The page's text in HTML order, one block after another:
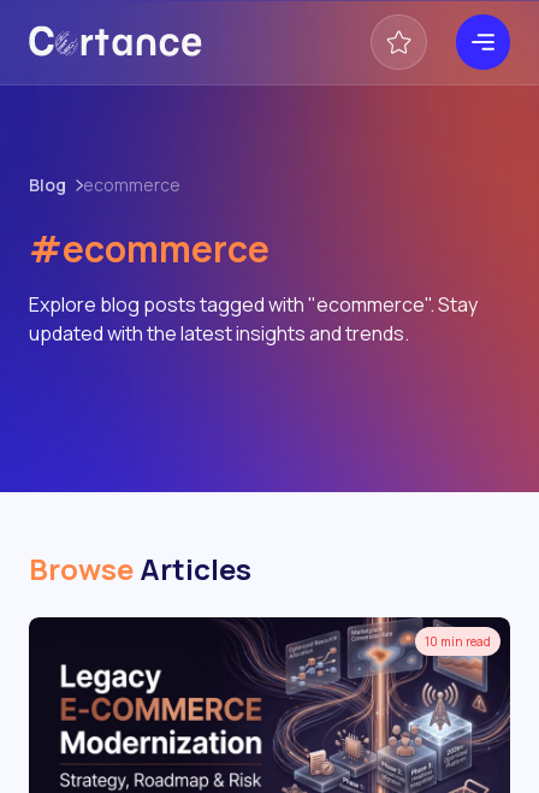
Blog ecommerce
#ecommerce
Explore blog posts tagged with "ecommerce". Stay
updated with the latest insights and trends.
BrowseArticles
10 min read